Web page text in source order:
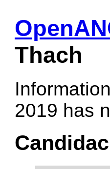
Thach
2019 has